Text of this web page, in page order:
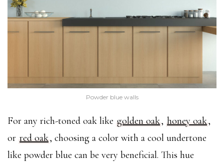
Powder blue walls
For any rich-toned oak like golden oak, honey oak,
or red oak, choosing a color with a cool undertone
like powder blue can be very beneficial. This hue